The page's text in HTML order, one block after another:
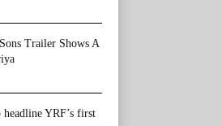
Trailer Shows A
YRF’s first